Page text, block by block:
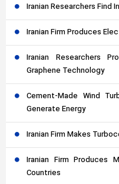
Iranian Researchers Find
Iranian Firm Produces
Iranian Researchers
Graphene Technology
Cement-Made Wind
Generate Energy
Iranian Firm Makes
Iranian Firm Produces
Countries